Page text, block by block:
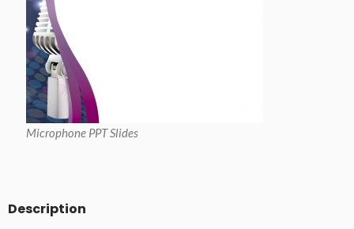
Microphone PPT Slides
Description